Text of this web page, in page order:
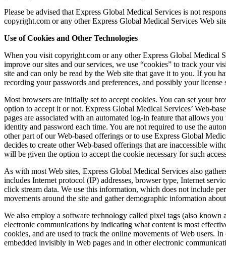
Please be advised that Express Global Medical Services is not
copyright.com or any other Express Global Medical Services Web
Use of Cookies and Other Technologies
When you visit copyright.com or any other Express Global Medical
improve our sites and our services, we use “cookies” to track your
site and can only be read by the Web site that gave it to you. If you
recording your passwords and preferences, and possibly your
Most browsers are initially set to accept cookies. You can set your
option to accept it or not. Express Global Medical Services’
pages are associated with an automated log‐in feature that allows
identity and password each time. You are not required to use the
other part of our Web‐based offerings or to use Express Global
decides to create other Web‐based offerings that are inaccessible
will be given the option to accept the cookie necessary for such
As with most Web sites, Express Global Medical Services also
includes Internet protocol (IP) addresses, browser type, Internet
click stream data. We use this information, which does not include
movements around the site and gather demographic information
We also employ a software technology called pixel tags (also known
electronic communications by indicating what content is most
cookies, and are used to track the online movements of Web users.
embedded invisibly in Web pages and in other electronic